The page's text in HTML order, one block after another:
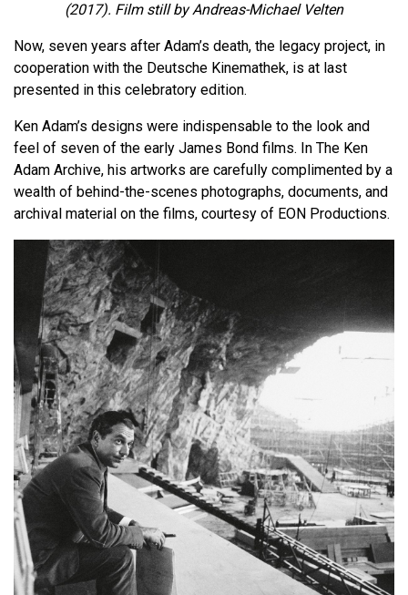
(2017). Film still by Andreas-Michael Velten
Now, seven years after Adam’s death, the legacy project, in
cooperation with the Deutsche Kinemathek, is at last
presented in this celebratory edition.
Ken Adam’s designs were indispensable to the look and
feel of seven of the early James Bond films. In The Ken
Adam Archive, his artworks are carefully complimented by a
wealth of behind-the-scenes photographs, documents, and
archival material on the films, courtesy of EON Productions.